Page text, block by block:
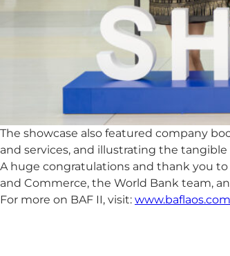
The showcase also featured company
and services, and illustrating the
A huge congratulations and thank you
and Commerce, the World Bank team,
For more on BAF II, visit: www.baflaos.com